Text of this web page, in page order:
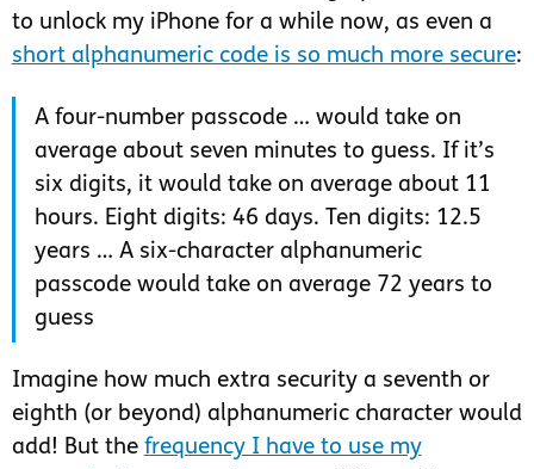
to unlock my iPhone for a while now, as even a
short alphanumeric code is so much more secure:
A four-number passcode … would take on
average about seven minutes to guess. If it’s
six digits, it would take on average about 11
hours. Eight digits: 46 days. Ten digits: 12.5
years … A six-character alphanumeric
passcode would take on average 72 years to
guess
Imagine how much extra security a seventh or
eighth (or beyond) alphanumeric character would
add! But the frequency I have to use my